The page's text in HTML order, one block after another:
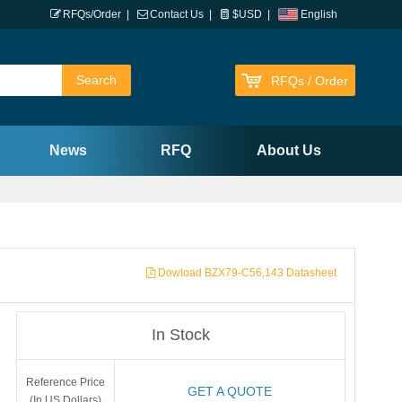
English
RFQs/Order Contact Us $USD
RFQs / Order
News RFQ About Us
Dowload BZX79-C56,143 Datasheet
In Stock
Reference Price
GET A QUOTE